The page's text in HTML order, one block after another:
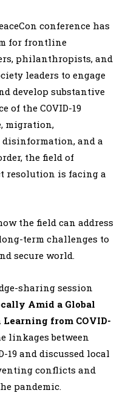
conference has
for frontline
philanthropists, and
leaders to engage
develop substantive
of the COVID-19
migration,
and a
the field of
resolution is facing a
the field can address
term challenges to
secure world.
sharing session
Amid a Global
from COVID-
linkages between
19 and discussed local
conflicts and
pandemic.